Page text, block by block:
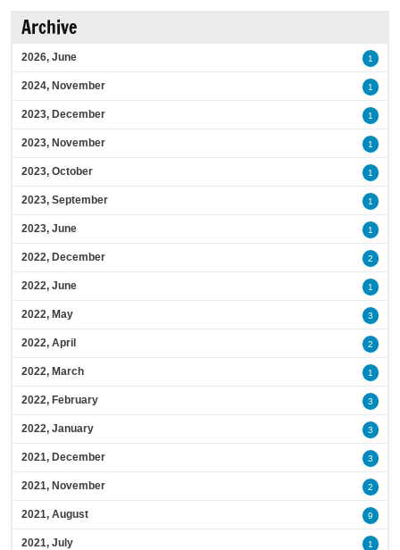
Archive
2026, June 1
2024, November 1
2023, December 1
2023, November 1
2023, October 1
2023, September 1
2023, June 1
2022, December 2
2022, June 1
2022, May 3
2022, April 2
2022, March 1
2022, February 3
2022, January 3
2021, December 3
2021, November 2
2021, August 9
2021, July 1